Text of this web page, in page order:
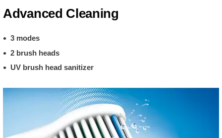
Advanced Cleaning
3 modes
2 brush heads
UV brush head sanitizer